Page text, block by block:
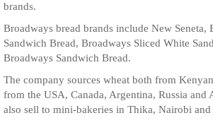
brands.
Broadways bread brands include New Seneta,
Sandwich Bread, Broadways Sliced White
Broadways Sandwich Bread.
The company sources wheat both from
from the USA, Canada, Argentina, Russia and
also sell to mini-bakeries in Thika, Nairobi and